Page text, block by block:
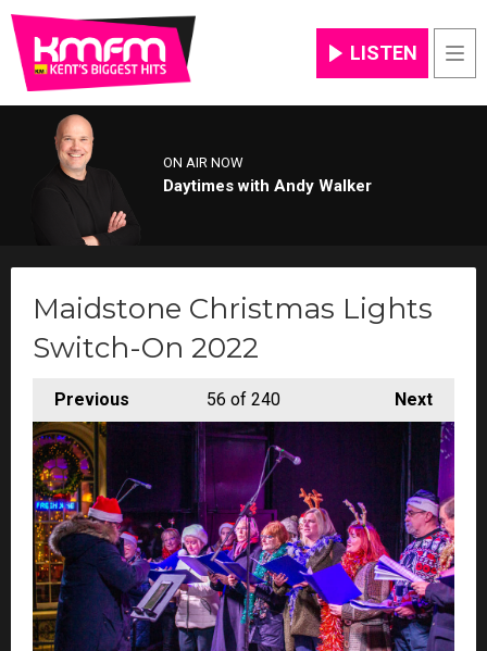
LISTEN
ON AIR NOW
Daytimes with Andy Walker
Maidstone Christmas Lights
Switch-On 2022
Previous Next
56 of 240